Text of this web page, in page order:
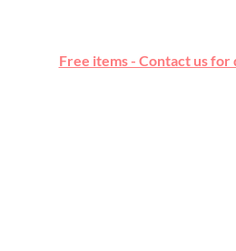
Free items - Contact us for